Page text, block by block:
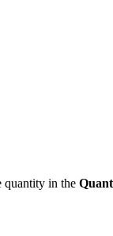
quantity in the